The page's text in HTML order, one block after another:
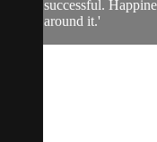
successful.
around it.'